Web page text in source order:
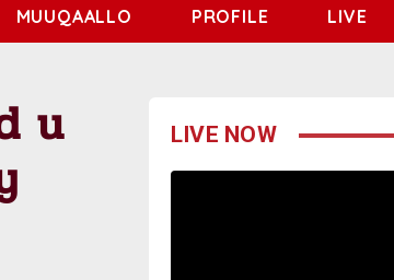
MUUQAALLO PROFILE LIVE
u LIVE NOW